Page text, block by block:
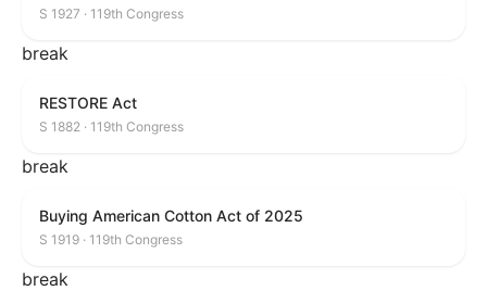
S 1927 · 119th Congress
break
RESTORE Act
S 1882 · 119th Congress
break
Buying American Cotton Act of 2025
S 1919 · 119th Congress
break